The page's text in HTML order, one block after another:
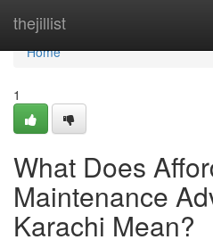
thejillist
Home
Home
1
What Does
Maintenance
Karachi Mean?